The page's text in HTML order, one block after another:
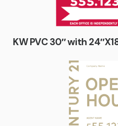
KW PVC 30″ with